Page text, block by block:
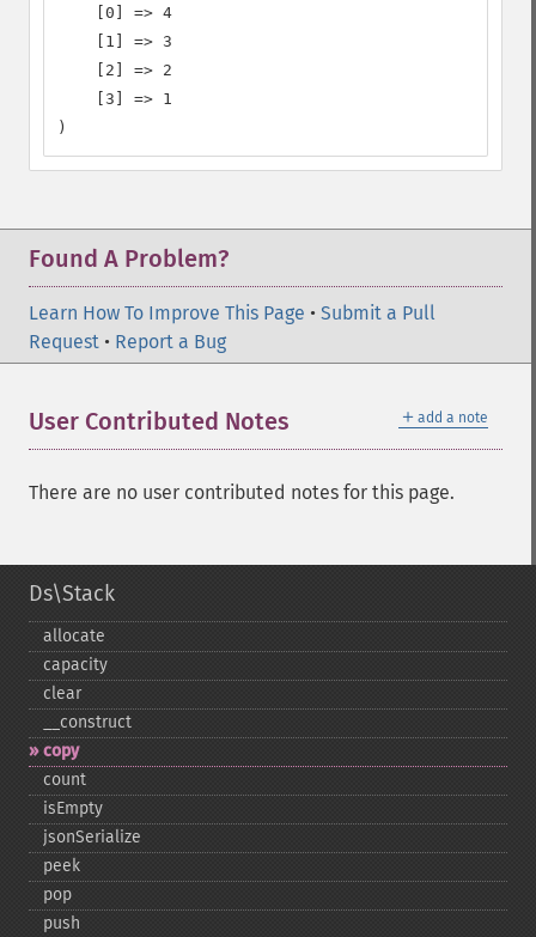
    [0] => 4
    [1] => 3
    [2] => 2
    [3] => 1
)
Found A Problem?
Learn How To Improve This Page • Submit a Pull
Request • Report a Bug
＋ add a note
User Contributed Notes
There are no user contributed notes for this page.
Ds\Stack
allocate
capacity
clear
_​_​construct
copy
count
isEmpty
jsonSerialize
peek
pop
push